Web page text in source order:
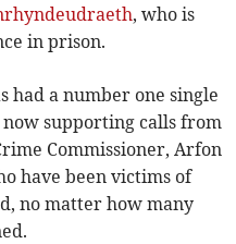
, who is
in prison.
had a number one single
now supporting calls from
Commissioner, Arfon
have been victims of
no matter how many